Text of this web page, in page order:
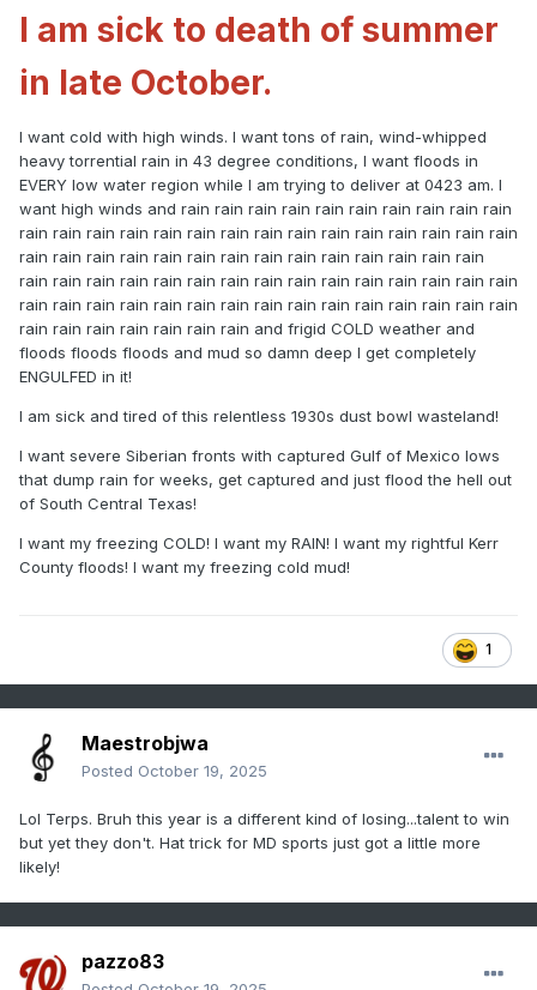
I am sick to death of summer
in late October.
I want cold with high winds. I want tons of rain, wind-whipped
heavy torrential rain in 43 degree conditions, I want floods in
EVERY low water region while I am trying to deliver at 0423 am. I
want high winds and rain rain rain rain rain rain rain rain rain rain
rain rain rain rain rain rain rain rain rain rain rain rain rain rain rain
rain rain rain rain rain rain rain rain rain rain rain rain rain rain
rain rain rain rain rain rain rain rain rain rain rain rain rain rain rain
rain rain rain rain rain rain rain rain rain rain rain rain rain rain rain
rain rain rain rain rain rain rain and frigid COLD weather and
floods floods floods and mud so damn deep I get completely
ENGULFED in it!
I am sick and tired of this relentless 1930s dust bowl wasteland!
I want severe Siberian fronts with captured Gulf of Mexico lows
that dump rain for weeks, get captured and just flood the hell out
of South Central Texas!
I want my freezing COLD! I want my RAIN! I want my rightful Kerr
County floods! I want my freezing cold mud!
1
Maestrobjwa
Posted October 19, 2025
Lol Terps. Bruh this year is a different kind of losing...talent to win
but yet they don't. Hat trick for MD sports just got a little more
likely!
pazzo83